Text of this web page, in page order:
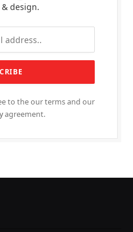
design.
to the our terms and our
agreement.